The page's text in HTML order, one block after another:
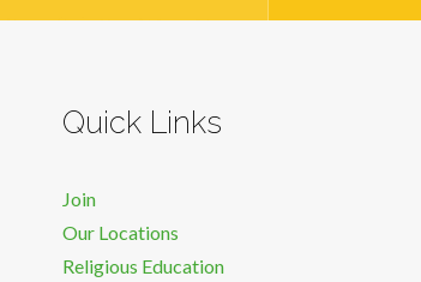
Quick Links
Join
Our Locations
Religious Education